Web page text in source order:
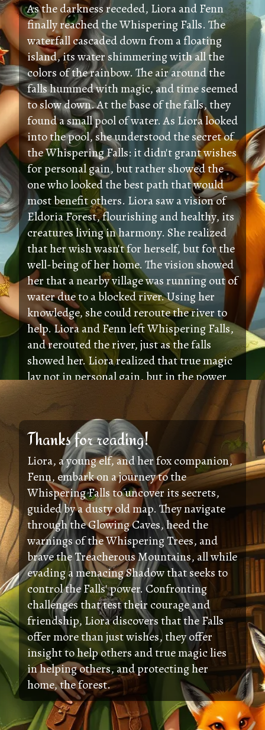
As the darkness receded, Liora and Fenn
finally reached the Whispering Falls. The
waterfall cascaded down from a floating
island, its water shimmering with all the
colors of the rainbow. The air around the
falls hummed with magic, and time seemed
to slow down. At the base of the falls, they
found a small pool of water. As Liora looked
into the pool, she understood the secret of
the Whispering Falls: it didn't grant wishes
for personal gain, but rather showed the
one who looked the best path that would
most benefit others. Liora saw a vision of
Eldoria Forest, flourishing and healthy, its
creatures living in harmony. She realized
that her wish wasn't for herself, but for the
well-being of her home. The vision showed
her that a nearby village was running out of
water due to a blocked river. Using her
knowledge, she could reroute the river to
help. Liora and Fenn left Whispering Falls,
and rerouted the river, just as the falls
showed her. Liora realized that true magic
lay not in personal gain, but in the power
of kindness and friendship to help others.
Thanks for reading!
Liora, a young elf, and her fox companion,
Fenn, embark on a journey to the
Whispering Falls to uncover its secrets,
guided by a dusty old map. They navigate
through the Glowing Caves, heed the
warnings of the Whispering Trees, and
brave the Treacherous Mountains, all while
evading a menacing Shadow that seeks to
control the Falls' power. Confronting
challenges that test their courage and
friendship, Liora discovers that the Falls
offer more than just wishes, they offer
insight to help others and true magic lies
in helping others, and protecting her
home, the forest.